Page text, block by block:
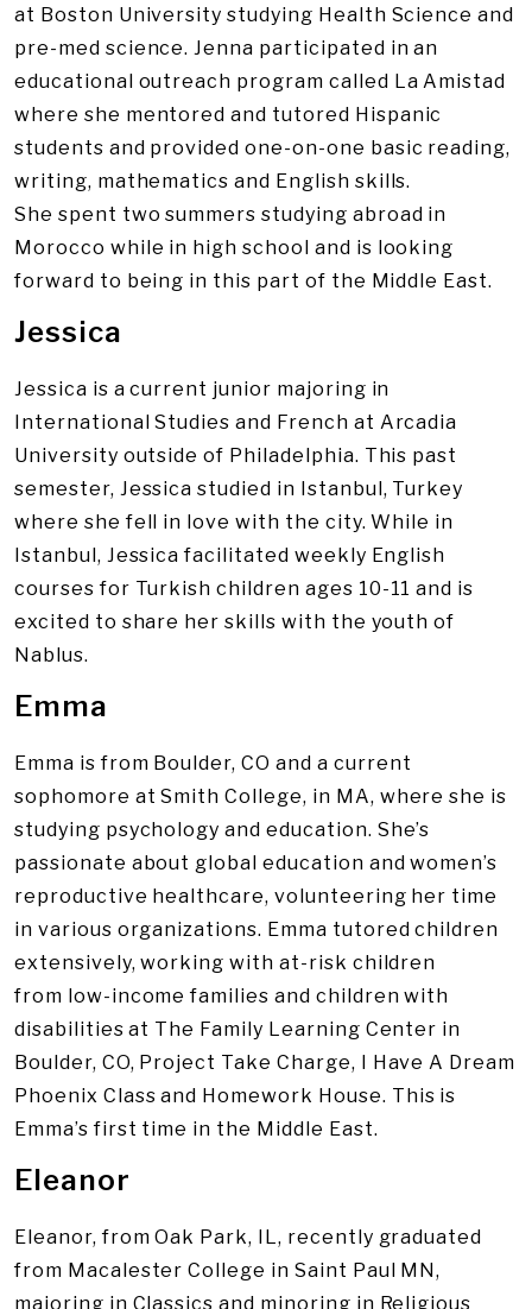
at Boston University studying Health Science and
pre-med science. Jenna participated in an
educational outreach program called La Amistad
where she mentored and tutored Hispanic
students and provided one-on-one basic reading,
writing, mathematics and English skills.
She spent two summers studying abroad in
Morocco while in high school and is looking
forward to being in this part of the Middle East.
Jessica
Jessica is a current junior majoring in
International Studies and French at Arcadia
University outside of Philadelphia. This past
semester, Jessica studied in Istanbul, Turkey
where she fell in love with the city. While in
Istanbul, Jessica facilitated weekly English
courses for Turkish children ages 10-11 and is
excited to share her skills with the youth of
Nablus.
Emma
Emma is from Boulder, CO and a current
sophomore at Smith College, in MA, where she is
studying psychology and education. She’s
passionate about global education and women’s
reproductive healthcare, volunteering her time
in various organizations. Emma tutored children
extensively, working with at-risk children
from low-income families and children with
disabilities at The Family Learning Center in
Boulder, CO, Project Take Charge, I Have A Dream
Phoenix Class and Homework House. This is
Emma’s first time in the Middle East.
Eleanor
Eleanor, from Oak Park, IL, recently graduated
from Macalester College in Saint Paul MN,
majoring in Classics and minoring in Religious